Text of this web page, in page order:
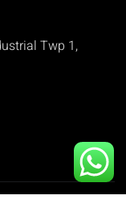
Twp 1,